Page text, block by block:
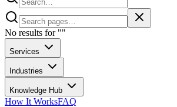
No results for ""
Services
Industries
Knowledge Hub
How It WorksFAQ